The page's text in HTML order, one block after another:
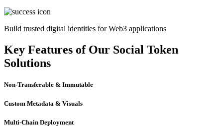
Build trusted digital identities for Web3 applications
Key Features of Our Social Token
Solutions
Non-Transferable & Immutable
Custom Metadata & Visuals
Multi-Chain Deployment